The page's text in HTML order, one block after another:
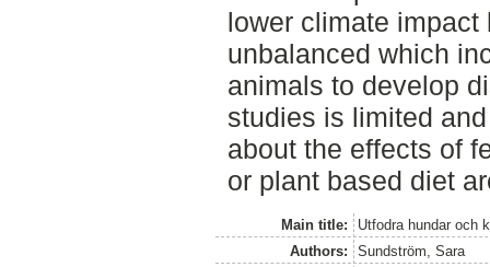
lower climate
unbalanced which
animals to develop
studies is limited
about the effects of
or plant based diet
Main title:
Utfodra hundar och
Authors:
Sundström, Sara